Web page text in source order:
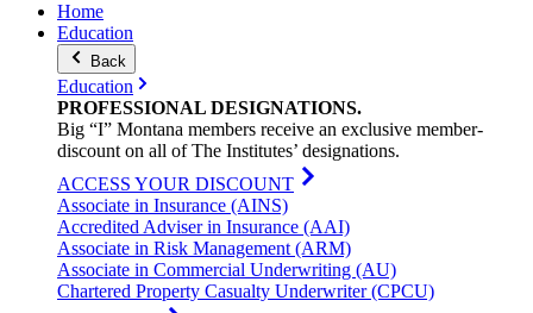
Home
Education
Back
Education
PROFESSIONAL DESIGNATIONS.
Big “I” Montana members receive an exclusive member-
discount on all of The Institutes’ designations.
ACCESS YOUR DISCOUNT
Associate in Insurance (AINS)
Accredited Adviser in Insurance (AAI)
Associate in Risk Management (ARM)
Associate in Commercial Underwriting (AU)
Chartered Property Casualty Underwriter (CPCU)